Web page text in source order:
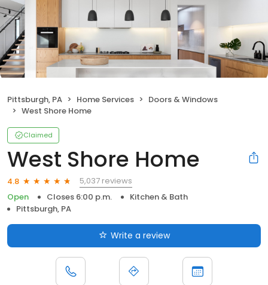
Pittsburgh, PA Home Services
Doors & Windows
West Shore Home
Claimed
West Shore Home
4.8
5,037 reviews
Open
Closes 6:00 p.m.
Kitchen & Bath
Pittsburgh, PA
Write a review